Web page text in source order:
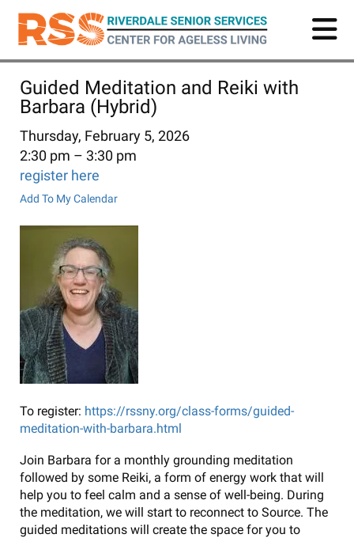
Skip
main
Guided Meditation and Reiki with
Barbara (Hybrid)
Thursday, February 5, 2026
2:30 pm
3:30 pm
register here
Add To My Calendar
To register: https://rssny.org/class-forms/guided-
meditation-with-barbara.html
Join Barbara for a monthly grounding meditation
followed by some Reiki, a form of energy work that will
help you to feel calm and a sense of well-being. During
the meditation, we will start to reconnect to Source. The
guided meditations will create the space for you to